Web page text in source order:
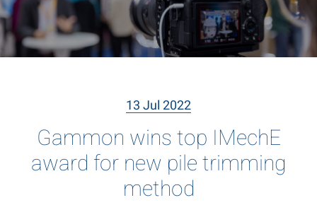
13 Jul 2022
Gammon wins top IMechE
award for new pile trimming
method